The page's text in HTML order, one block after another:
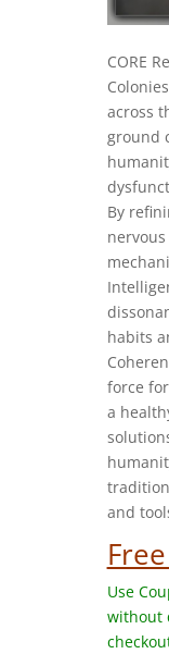
CORE
across
ground
By
habits
force
a
and
Use
without